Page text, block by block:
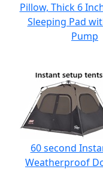
Pillow, Thick 6
Sleeping Pad
Pump
60 second
Weatherproof